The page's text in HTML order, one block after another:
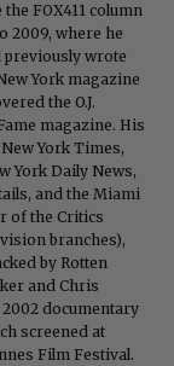
FOX411 column
2009, where he
previously wrote
York magazine
the O.J.
magazine. His
York Times,
York Daily News,
and the Miami
of the Critics
branches),
by Rotten
and Chris
documentary
screened at
Film Festival.